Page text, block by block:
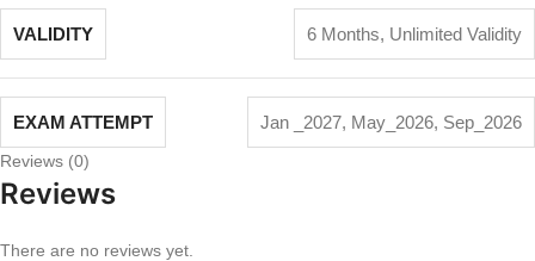
VALIDITY 6 Months, Unlimited Validity
EXAM ATTEMPT Jan _2027, May_2026, Sep_2026
Reviews (0)
Reviews
There are no reviews yet.